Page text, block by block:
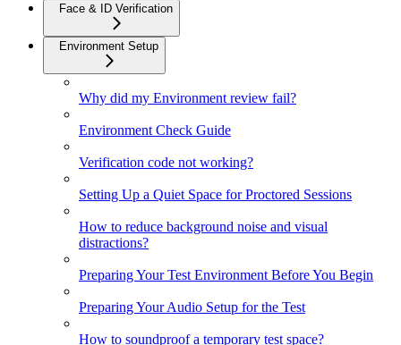
Face & ID Verification
Environment Setup
Why did my Environment review fail?
Environment Check Guide
Verification code not working?
Setting Up a Quiet Space for Proctored Sessions
How to reduce background noise and visual
distractions?
Preparing Your Test Environment Before You Begin
Preparing Your Audio Setup for the Test
How to soundproof a temporary test space?